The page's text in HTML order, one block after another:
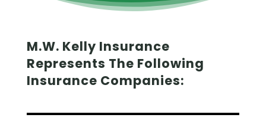
M.W. Kelly Insurance
Represents The Following
Insurance Companies: